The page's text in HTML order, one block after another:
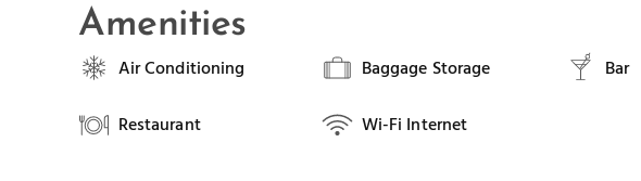
Amenities
Air Conditioning Baggage Storage Bar
Restaurant Wi-Fi Internet